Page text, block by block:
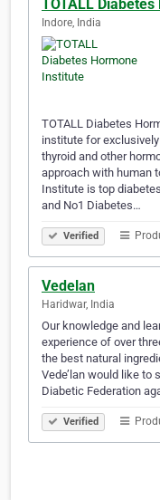
TOTALL
Indore, India
TOTALL Diabetes
institute for
thyroid and other
approach with human
Institute is top
and No1 Diabetes…
Verified
Vedelan
Haridwar, India
Our knowledge and
experience of over
the best natural
Vede’lan would like to
Diabetic Federation
Verified